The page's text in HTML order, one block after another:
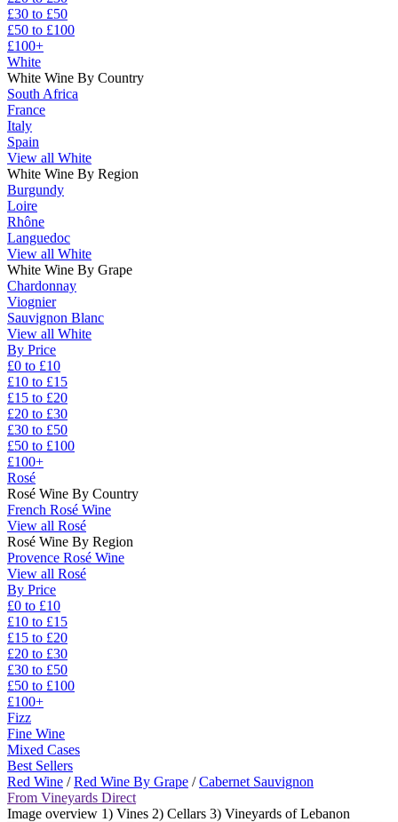
£30 to £50
£50 to £100
£100+
White
White Wine By Country
South Africa
France
Italy
Spain
View all White
White Wine By Region
Burgundy
Loire
Rhône
Languedoc
View all White
White Wine By Grape
Chardonnay
Viognier
Sauvignon Blanc
View all White
By Price
£0 to £10
£10 to £15
£15 to £20
£20 to £30
£30 to £50
£50 to £100
£100+
Rosé
Rosé Wine By Country
French Rosé Wine
View all Rosé
Rosé Wine By Region
Provence Rosé Wine
View all Rosé
By Price
£0 to £10
£10 to £15
£15 to £20
£20 to £30
£30 to £50
£50 to £100
£100+
Fizz
Fine Wine
Mixed Cases
Best Sellers
Red Wine /Red Wine By Grape /Cabernet Sauvignon
From Vineyards Direct
Image overview 1) Vines 2) Cellars 3) Vineyards of Lebanon